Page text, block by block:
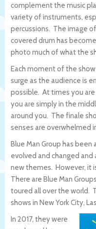
complement the music
variety of instruments,
percussions. The image
covered drum has
photo much of what the
Each moment of the
surge as the audience is
possible. At times you
you are simply in the
around you. The finale
senses are overwhelmed
Blue Man Group has
evolved and changed
new themes. However, it
There are Blue Man
toured all over the world.
shows in New York City,
In 2017, they were